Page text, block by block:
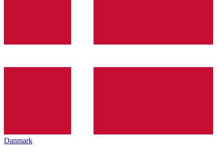
Danmark